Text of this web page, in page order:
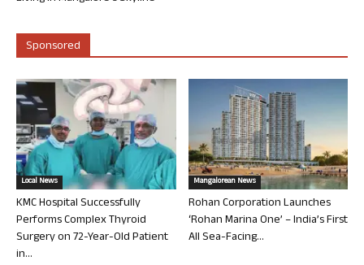
Sponsored
Local News
KMC Hospital Successfully
Performs Complex Thyroid
Surgery on 72-Year-Old Patient
in...
Mangalorean News
Rohan Corporation Launches
‘Rohan Marina One’ – India’s First
All Sea-Facing...